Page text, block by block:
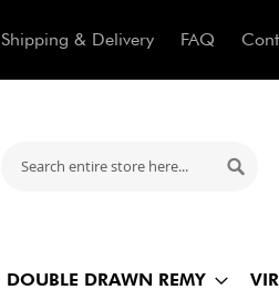
Shipping & Delivery FAQ
DOUBLE DRAWN REMY